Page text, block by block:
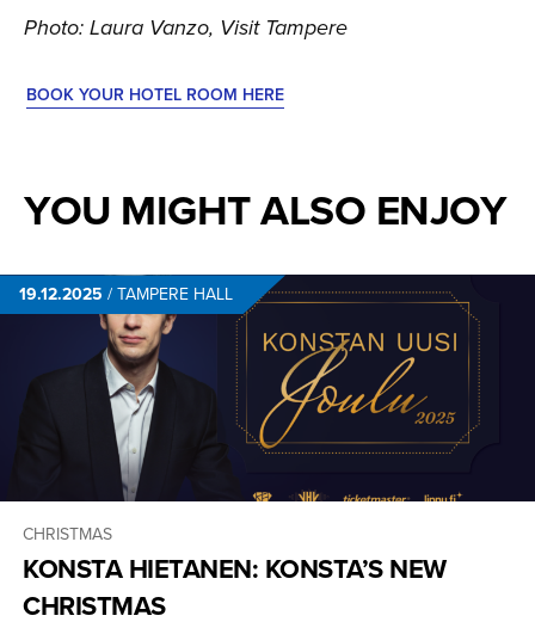
Photo: Laura Vanzo, Visit Tampere
BOOK YOUR HOTEL ROOM HERE
YOU MIGHT ALSO ENJOY
19.12.2025 /TAMPERE HALL
CHRISTMAS
KONSTA HIETANEN: KONSTA’S NEW
CHRISTMAS